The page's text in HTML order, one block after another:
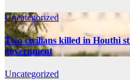
Uncategorized
Two civilians killed in Houthi
government
Uncategorized